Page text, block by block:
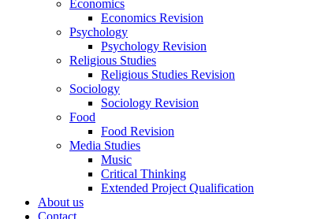
Economics
Economics Revision
Psychology
Psychology Revision
Religious Studies
Religious Studies Revision
Sociology
Sociology Revision
Food
Food Revision
Media Studies
Music
Critical Thinking
Extended Project Qualification
About us
Contact